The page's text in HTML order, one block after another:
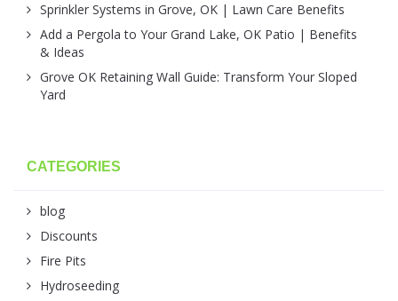
Sprinkler Systems in Grove, OK | Lawn Care Benefits
Add a Pergola to Your Grand Lake, OK Patio | Benefits
& Ideas
Grove OK Retaining Wall Guide: Transform Your Sloped
Yard
CATEGORIES
blog
Discounts
Fire Pits
Hydroseeding